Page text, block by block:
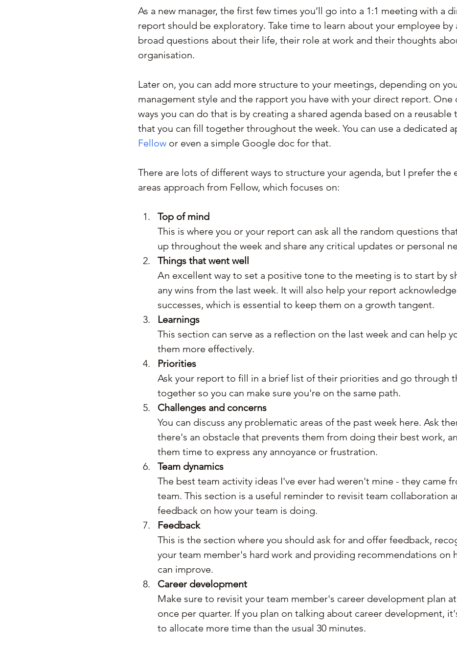
As a new manager, the first few times you’ll go into a 1:1 meeting with a
report should be exploratory. Take time to learn about your employee by
broad questions about their life, their role at work and their thoughts
organisation.
Later on, you can add more structure to your meetings, depending on
management style and the rapport you have with your direct report. One
ways you can do that is by creating a shared agenda based on a reusable
that you can fill together throughout the week. You can use a dedicated
Fellow or even a simple Google doc for that.
There are lots of different ways to structure your agenda, but I prefer the
areas approach from Fellow, which focuses on:
Top of mind
This is where you or your report can ask all the random questions
up throughout the week and share any critical updates or personal
Things that went well
An excellent way to set a positive tone to the meeting is to start by
any wins from the last week. It will also help your report
successes, which is essential to keep them on a growth tangent.
Learnings
This section can serve as a reflection on the last week and can help
them more effectively.
Priorities
Ask your report to fill in a brief list of their priorities and go through
together so you can make sure you're on the same path.
Challenges and concerns
You can discuss any problematic areas of the past week here. Ask
there's an obstacle that prevents them from doing their best work,
them time to express any annoyance or frustration.
Team dynamics
The best team activity ideas I've ever had weren't mine - they came
team. This section is a useful reminder to revisit team collaboration
feedback on how your team is doing.
Feedback
This is the section where you should ask for and offer feedback,
your team member's hard work and providing recommendations on
can improve.
Career development
Make sure to revisit your team member's career development plan
once per quarter. If you plan on talking about career development,
to allocate more time than the usual 30 minutes.